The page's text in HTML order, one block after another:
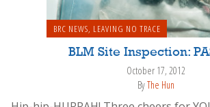
BRC NEWS, LEAVING NO TRACE
BLM Site Inspection:
October 17, 2012
ByThe Hun